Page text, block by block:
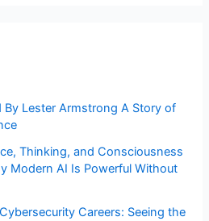
By Lester Armstrong A Story of
Thinking, and Consciousness
Modern AI Is Powerful Without
Careers: Seeing the